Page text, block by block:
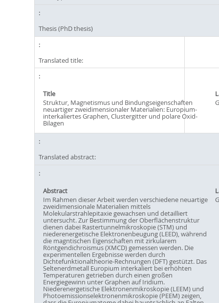
Thesis (PhD thesis)
Translated title:
Title
Struktur, Magnetismus und Bindungseigenschaften
neuartiger zweidimensionaler Materialien: Europium-
interkaliertes Graphen, Clustergitter und polare Oxid-
Bilagen
Translated abstract:
Abstract
Im Rahmen dieser Arbeit werden verschiedene neuartige
zweidimensionale Materialien mittels
Molekularstrahlepitaxie gewachsen und detailliert
untersucht. Zur Bestimmung der Oberflächenstruktur
dienen dabei Rastertunnelmikroskopie (STM) und
niederenergetische Elektronenbeugung (LEED), während
die magntischen Eigenschaften mit zirkularem
Röntgendichroismus (XMCD) gemessen werden. Die
experimentellen Ergebnisse werden durch
Dichtefunktionaltheorie-Rechnungen (DFT) gestützt. Das
Seltenerdmetall Europium interkaliert bei erhöhten
Temperaturen getrieben durch einen großen
Energiegewinn unter Graphen auf Iridium.
Niederenergetische Elektronenmikroskopie (LEEM) und
Photoemissionselektronenmikroskopie (PEEM) zeigen,